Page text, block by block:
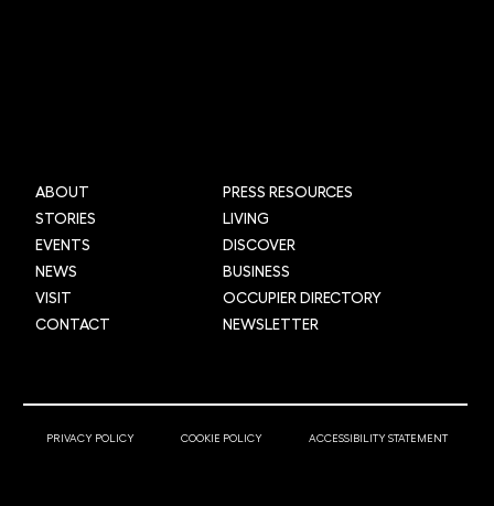
© 2025 Newcastle Helix
ABOUT
STORIES
EVENTS
NEWS
VISIT
CONTACT
PRESS RESOURCES
LIVING
DISCOVER
BUSINESS
OCCUPIER DIRECTORY
NEWSLETTER
PRIVACY POLICY COOKIE POLICY ACCESSIBILITY STATEMENT